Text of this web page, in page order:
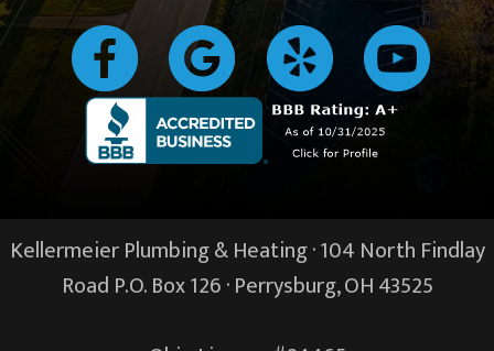
Kellermeier Plumbing & Heating · 104 North Findlay
Road P.O. Box 126 ·Perrysburg, OH43525